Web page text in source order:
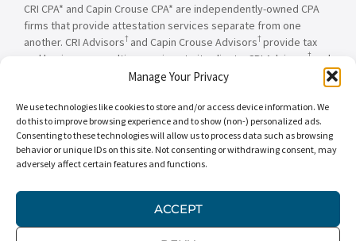
Manage Your Privacy
We use technologies like cookies to store and/or access device information. We
do this to improve browsing experience and to show (non-) personalized ads.
Consenting to these technologies will allow us to process data such as browsing
behavior or unique IDs on this site. Not consenting or withdrawing consent, may
adversely affect certain features and functions.
ACCEPT
CRI CPA* and Capin Crouse CPA* are independently-owned CPA
firms that provide attestation services separate from one
another. CRI Advisors† and Capin Crouse Advisors† provide tax
and business consulting services to its clients. CRI Advisors
†
and
its subsidiaries, including Capin Crouse Advisors
entities falling under the Carr, Riggs & Ingram or CRI brand are
independently owned and are not responsible or liable for the
services and/or products provided, or engaged to be provided,
by any other entity under the Carr, Riggs & Ingram or CRI brand.
similar import, denote the alternative practice structure
conducted by CRI CPA*, Capin Crouse CPA*, Capin Crouse
Advisors , and CRI Advisors , as appropriate.